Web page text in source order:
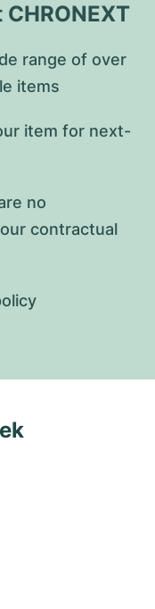
range of over
items
item for next-
no
contractual